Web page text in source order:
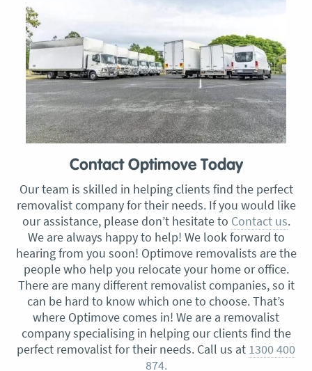
Contact Optimove Today
Our team is skilled in helping clients find the perfect
removalist company for their needs. If you would like
our assistance, please don’t hesitate to Contact us.
We are always happy to help! We look forward to
hearing from you soon! Optimove removalists are the
people who help you relocate your home or office.
There are many different removalist companies, so it
can be hard to know which one to choose. That’s
where Optimove comes in! We are a removalist
company specialising in helping our clients find the
perfect removalist for their needs. Call us at 1300 400
874.